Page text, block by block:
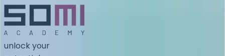
unlock your